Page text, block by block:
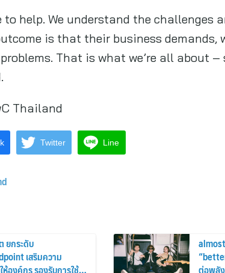
to help. We understand the
is that their business demands,
That is what we’re all about
Thailand
Twitter Line
ยกระดับ
เสริมความ
องค์กร รองรับการใช้
ต่อพลั